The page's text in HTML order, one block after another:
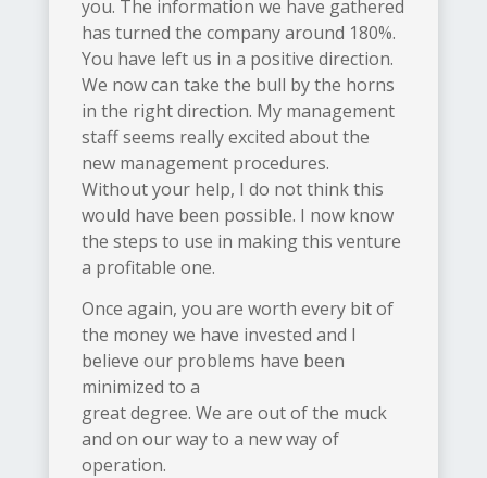
you. The information we have gathered
has turned the company around 180%.
You have left us in a positive direction.
We now can take the bull by the horns
in the right direction. My management
staff seems really excited about the
new management procedures.
Withoutyour help, I do not think this
would have been possible. I now know
the steps to use in making this venture
a profitable one.
Once again, you are worth every bit of
the money we have invested and I
believe our problems have been
minimized to a
great degree. We are out of the muck
and on our way to a new way of
operation.